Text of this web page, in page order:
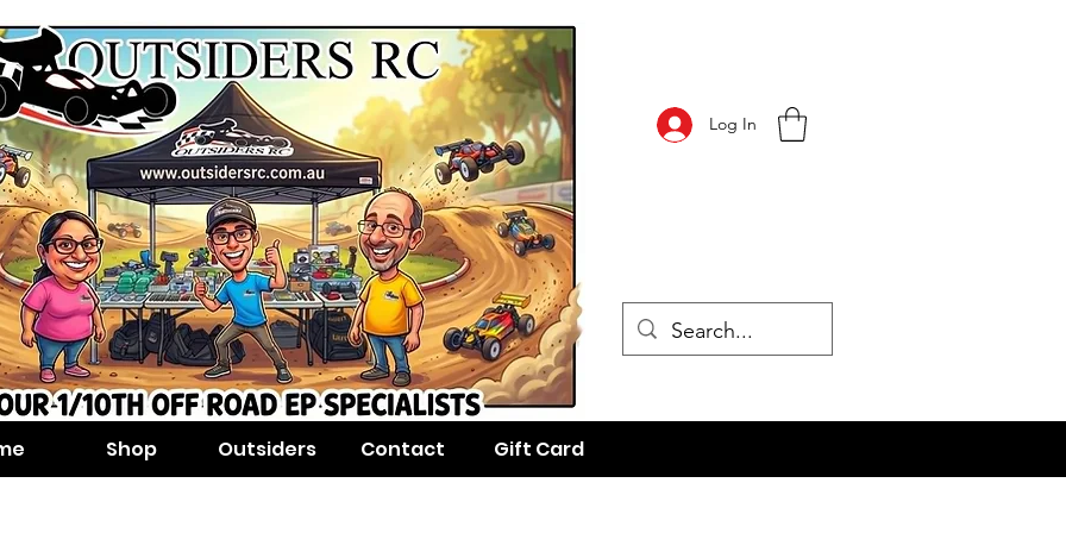
Log In
Shop Outsiders Contact Gift Card